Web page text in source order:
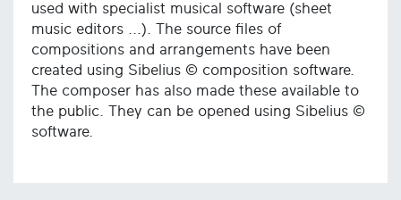
used with specialist musical software (sheet
music editors ...). The source files of
compositions and arrangements have been
created using Sibelius © composition software.
The composer has also made these available to
the public. They can be opened using Sibelius ©
software.